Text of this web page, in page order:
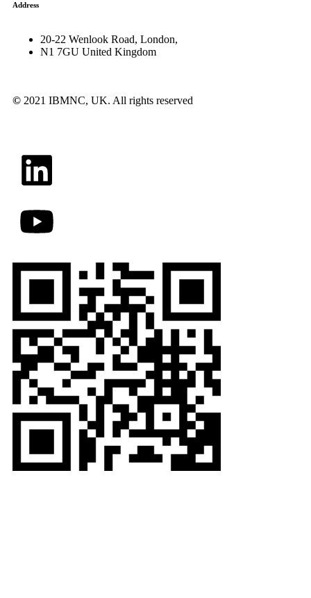
Address
20-22 Wenlook Road, London,
N1 7GU United Kingdom
© 2021 IBMNC, UK. All rights reserved